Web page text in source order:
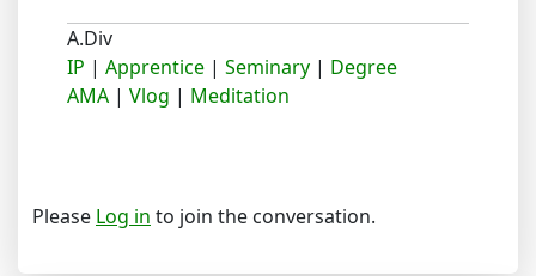
A.Div
IP | Apprentice | Seminary | Degree
AMA | Vlog | Meditation
Please Log in to join the conversation.